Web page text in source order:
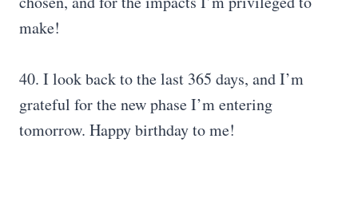
make!
40. I look back to the last 365 days, and I’m
grateful for the new phase I’m entering
tomorrow. Happy birthday to me!